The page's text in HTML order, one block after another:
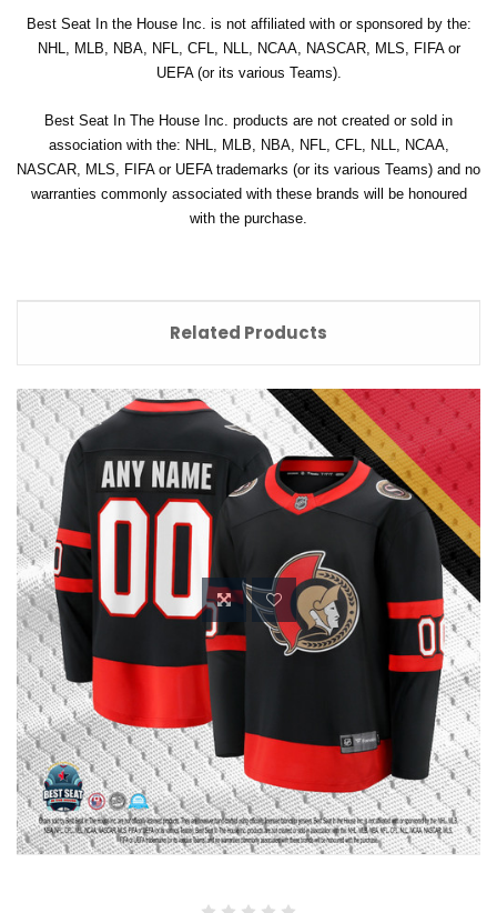
Best Seat In the House Inc. is not affiliated with or sponsored by the:
NHL, MLB, NBA, NFL, CFL, NLL, NCAA, NASCAR, MLS, FIFA or
UEFA (or its various Teams).
Best Seat In The House Inc. products are not created or sold in
association with the: NHL, MLB, NBA, NFL, CFL, NLL, NCAA,
NASCAR, MLS, FIFA or UEFA trademarks (or its various Teams) and no
warranties commonly associated with these brands will be honoured
with the purchase.
Related Products